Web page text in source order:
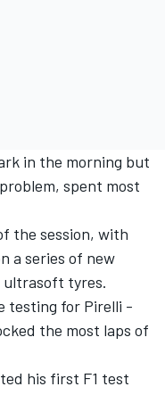
in the morning but
spent most
the session, with
a series of new
ultrasoft tyres.
testing for Pirelli -
the most laps of
his first F1 test